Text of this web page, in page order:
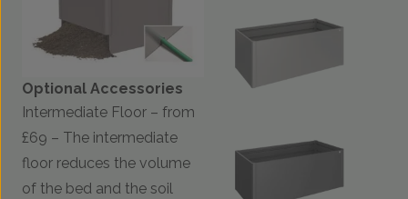
Optional Accessories
Intermediate Floor – from
£69 – The intermediate
floor reduces the volume
of the bed and the soil